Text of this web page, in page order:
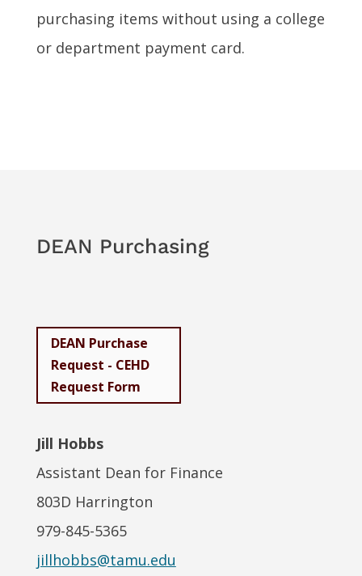
purchasing items without using a college
or department payment card.
DEAN Purchasing
DEAN Purchase
Request - CEHD
Request Form
Jill Hobbs
Assistant Dean for Finance
803D Harrington
979-845-5365
jillhobbs@tamu.edu